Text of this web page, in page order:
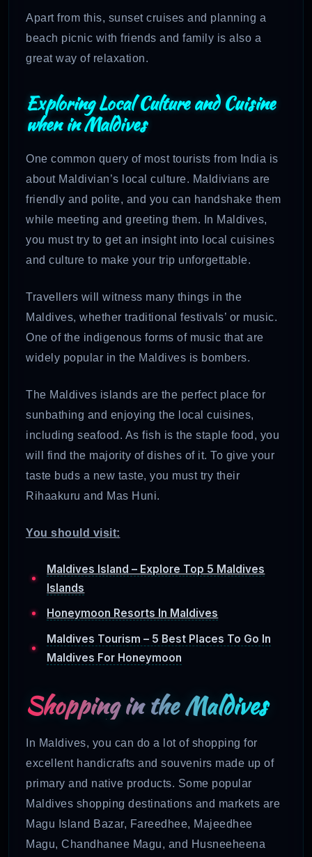
Apart from this, sunset cruises and planning a
beach picnic with friends and family is also a
great way of relaxation.
Exploring Local Culture and Cuisine
when in Maldives
One common query of most tourists from India is
about Maldivian’s local culture. Maldivians are
friendly and polite, and you can handshake them
while meeting and greeting them. In Maldives,
you must try to get an insight into local cuisines
and culture to make your trip unforgettable.
Travellers will witness many things in the
Maldives, whether traditional festivals’ or music.
One of the indigenous forms of music that are
widely popular in the Maldives is bombers.
The Maldives islands are the perfect place for
sunbathing and enjoying the local cuisines,
including seafood. As fish is the staple food, you
will find the majority of dishes of it. To give your
taste buds a new taste, you must try their
Rihaakuru and Mas Huni.
You should visit:
Maldives Island – Explore Top 5 Maldives
Islands
Honeymoon Resorts In Maldives
Maldives Tourism – 5 Best Places To Go In
Maldives For Honeymoon
Shopping in the Maldives
In Maldives, you can do a lot of shopping for
excellent handicrafts and souvenirs made up of
primary and native products. Some popular
Maldives shopping destinations and markets are
Magu Island Bazar, Fareedhee, Majeedhee
Magu, Chandhanee Magu, and Husneeheena